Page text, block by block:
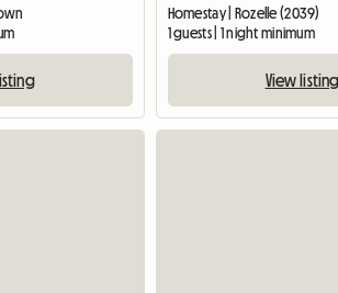
Homestay | Rozelle (2039)
1 guests | 1 night minimum
View listing